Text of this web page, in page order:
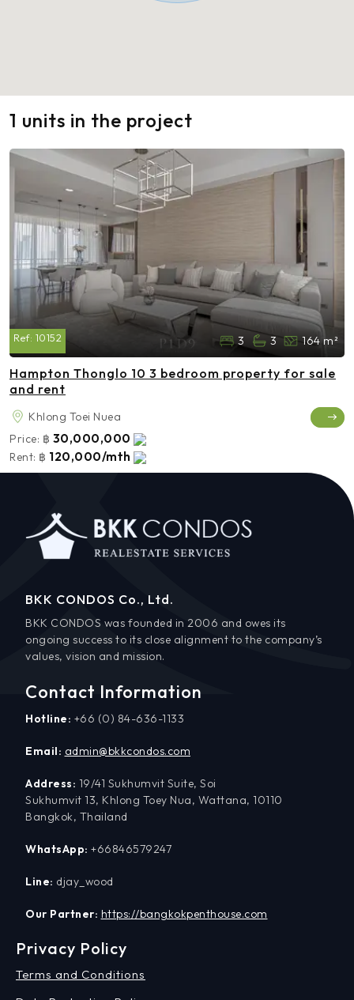
1 units in the project
Ref: 10152 3 3 164 m²
Hampton Thonglo 10 3 bedroom property for sale
and rent
Khlong Toei Nuea
Price: ฿ 30,000,000
Rent: ฿ 120,000/mth
BKK CONDOS Co., Ltd.
BKK CONDOS was founded in 2006 and owes its
ongoing success to its close alignment to the company’s
values, vision and mission.
Contact Information
Hotline: +66 (0) 84-636-1133
Email: admin@bkkcondos.com
Address: 19/41 Sukhumvit Suite, Soi
Sukhumvit 13, Khlong Toey Nua, Wattana, 10110
Bangkok, Thailand
WhatsApp: +66846579247
Line: djay_wood
Our Partner: https://bangkokpenthouse.com
Privacy Policy
Terms and Conditions